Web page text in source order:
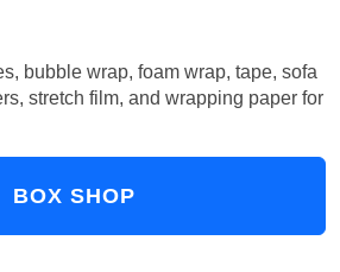
bubble wrap, foam wrap, tape, sofa
stretch film, and wrapping paper for
BOX SHOP